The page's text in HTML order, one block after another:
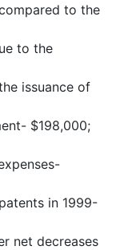
to the
to the
issuance of
$198,000;
in 1999-
net decreases